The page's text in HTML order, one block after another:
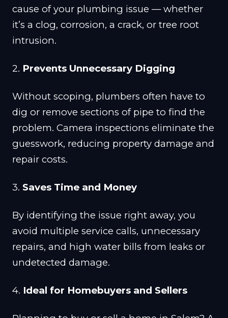
cause of your plumbing issue — whether
it’s a clog, corrosion, a crack, or tree root
intrusion.
2. Prevents Unnecessary Digging
Without scoping, plumbers often have to
dig or remove sections of pipe to find the
problem. Camera inspections eliminate the
guesswork, reducing property damage and
repair costs.
3. Saves Time and Money
By identifying the issue right away, you
avoid multiple service calls, unnecessary
repairs, and high water bills from leaks or
undetected damage.
4. Ideal for Homebuyers and Sellers